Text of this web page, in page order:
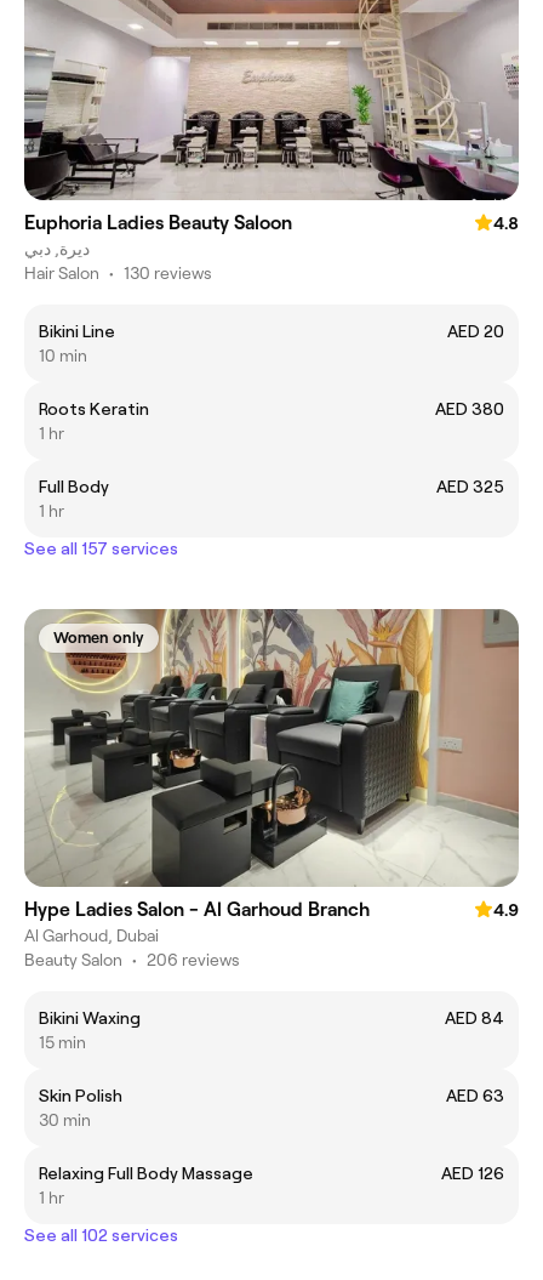
Euphoria Ladies Beauty Saloon
4.8
ديرة, دبي
Hair Salon • 130 reviews
Bikini Line
AED 20
10 min
Roots Keratin
AED 380
1 hr
Full Body
AED 325
1 hr
See all 157 services
Women only
Hype Ladies Salon - Al Garhoud Branch
4.9
Al Garhoud, Dubai
Beauty Salon • 206 reviews
Bikini Waxing
AED 84
15 min
Skin Polish
AED 63
30 min
Relaxing Full Body Massage
AED 126
1 hr
See all 102 services